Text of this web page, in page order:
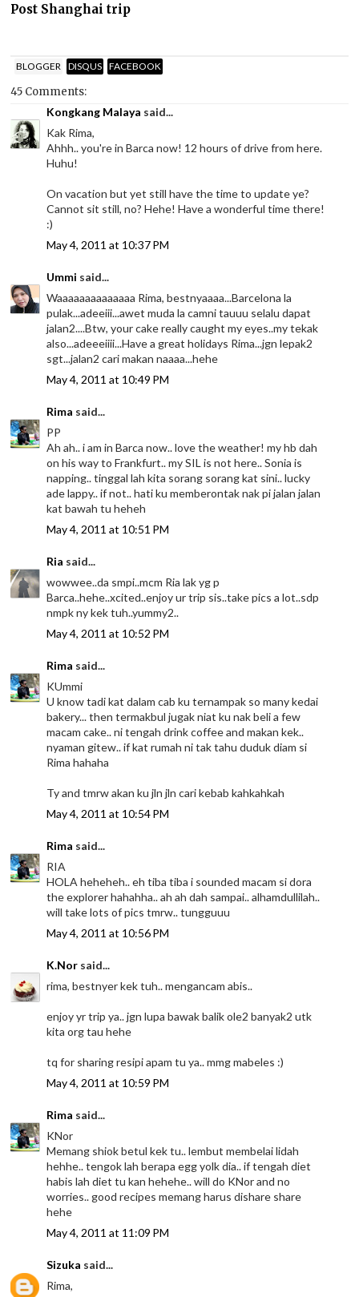
Post Shanghai trip
BLOGGER DISQUS FACEBOOK
45 Comments:
Kongkang Malaya said...
Kak Rima,
Ahhh.. you're in Barca now! 12 hours of drive from here.
Huhu!
On vacation but yet still have the time to update ye?
Cannot sit still, no? Hehe! Have a wonderful time there!
:)
May 4, 2011 at 10:37 PM
Ummi said...
Waaaaaaaaaaaaaa Rima, bestnyaaaa...Barcelona la
pulak...adeeiii...awet muda la camni tauuu selalu dapat
jalan2....Btw, your cake really caught my eyes..my tekak
also...adeeeiiii...Have a great holidays Rima...jgn lepak2
sgt...jalan2 cari makan naaaa...hehe
May 4, 2011 at 10:49 PM
Rima said...
PP
Ah ah.. i am in Barca now.. love the weather! my hb dah
on his way to Frankfurt.. my SIL is not here.. Sonia is
napping.. tinggal lah kita sorang sorang kat sini.. lucky
ade lappy.. if not.. hati ku memberontak nak pi jalan jalan
kat bawah tu heheh
May 4, 2011 at 10:51 PM
Ria said...
wowwee..da smpi..mcm Ria lak yg p
Barca..hehe..xcited..enjoy ur trip sis..take pics a lot..sdp
nmpk ny kek tuh..yummy2..
May 4, 2011 at 10:52 PM
Rima said...
KUmmi
U know tadi kat dalam cab ku ternampak so many kedai
bakery... then termakbul jugak niat ku nak beli a few
macam cake.. ni tengah drink coffee and makan kek..
nyaman gitew.. if kat rumah ni tak tahu duduk diam si
Rima hahaha
Ty and tmrw akan ku jln jln cari kebab kahkahkah
May 4, 2011 at 10:54 PM
Rima said...
RIA
HOLA heheheh.. eh tiba tiba i sounded macam si dora
the explorer hahahha.. ah ah dah sampai.. alhamdullilah..
will take lots of pics tmrw.. tungguuu
May 4, 2011 at 10:56 PM
K.Nor said...
rima, bestnyer kek tuh.. mengancam abis..
enjoy yr trip ya.. jgn lupa bawak balik ole2 banyak2 utk
kita org tau hehe
tq for sharing resipi apam tu ya.. mmg mabeles :)
May 4, 2011 at 10:59 PM
Rima said...
KNor
Memang shiok betul kek tu.. lembut membelai lidah
hehhe.. tengok lah berapa egg yolk dia.. if tengah diet
habis lah diet tu kan hehehe.. will do KNor and no
worries.. good recipes memang harus dishare share
hehe
May 4, 2011 at 11:09 PM
Sizuka said...
Rima,